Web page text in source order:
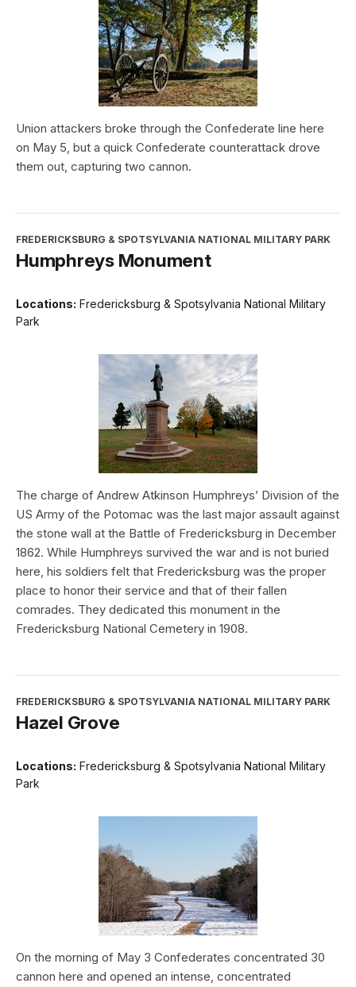
Union attackers broke through the Confederate line here
on May 5, but a quick Confederate counterattack drove
them out, capturing two cannon.
FREDERICKSBURG & SPOTSYLVANIA NATIONAL MILITARY PARK
Humphreys Monument
Locations: Fredericksburg & Spotsylvania National Military
Park
The charge of Andrew Atkinson Humphreys’ Division of the
US Army of the Potomac was the last major assault against
the stone wall at the Battle of Fredericksburg in December
1862. While Humphreys survived the war and is not buried
here, his soldiers felt that Fredericksburg was the proper
place to honor their service and that of their fallen
comrades. They dedicated this monument in the
Fredericksburg National Cemetery in 1908.
FREDERICKSBURG & SPOTSYLVANIA NATIONAL MILITARY PARK
Hazel Grove
Locations: Fredericksburg & Spotsylvania National Military
Park
On the morning of May 3 Confederates concentrated 30
cannon here and opened an intense, concentrated